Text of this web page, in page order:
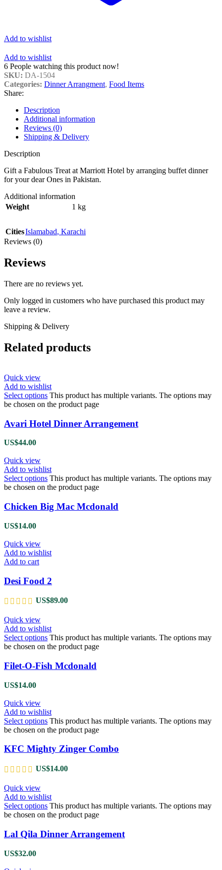
Add to wishlist
Add to wishlist
6 People watching this product now!
SKU: DA-1504
Categories: Dinner Arrangment, Food Items
Share:
Description
Additional information
Reviews (0)
Shipping & Delivery
Description
Gift a Fabulous Treat at Marriott Hotel by arranging buffet dinner
for your dear Ones in Pakistan.
Additional information
Weight
1 kg
CitiesIslamabad, Karachi
Reviews (0)
Reviews
There are no reviews yet.
Only logged in customers who have purchased this product may
leave a review.
Shipping & Delivery
Related products
Quick view
Add to wishlist
Select options This product has multiple variants. The options may
be chosen on the product page
Avari Hotel Dinner Arrangement
US$44.00
Quick view
Add to wishlist
Select options This product has multiple variants. The options may
be chosen on the product page
Chicken Big Mac Mcdonald
US$14.00
Quick view
Add to wishlist
Add to cart
Desi Food 2
US$89.00
Quick view
Add to wishlist
Select options This product has multiple variants. The options may
be chosen on the product page
Filet-O-Fish Mcdonald
US$14.00
Quick view
Add to wishlist
Select options This product has multiple variants. The options may
be chosen on the product page
KFC Mighty Zinger Combo
US$14.00
Quick view
Add to wishlist
Select options This product has multiple variants. The options may
be chosen on the product page
Lal Qila Dinner Arrangement
US$32.00